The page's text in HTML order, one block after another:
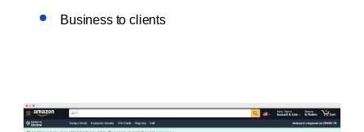
Business to clients